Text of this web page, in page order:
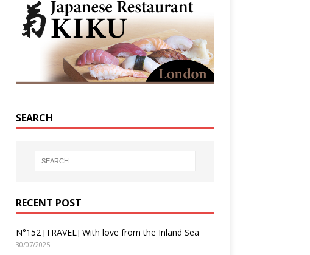
SEARCH
RECENT POST
N°152 [TRAVEL] With love from the Inland Sea
30/07/2025